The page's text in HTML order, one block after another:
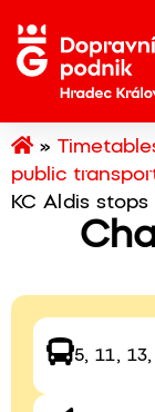
»
public
KC Aldis stops
5, 11,